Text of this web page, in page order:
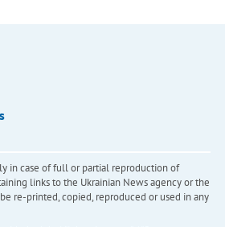
in case of full or partial reproduction of
links to the Ukrainian News agency or the
re-printed, copied, reproduced or used in any